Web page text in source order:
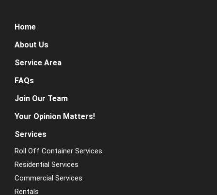
Home
About Us
Service Area
FAQs
Join Our Team
Your Opinion Matters!
Services
Roll Off Container Services
Residential Services
Commercial Services
Rentals